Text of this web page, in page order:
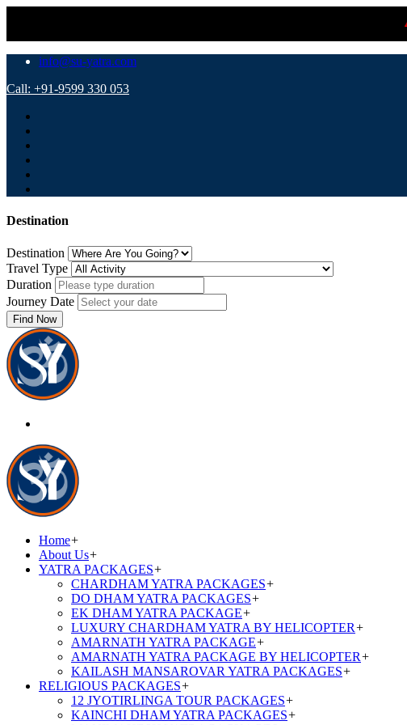
⚠️ Important
info@su-yatra.com
Call: +91-9599 330 053
Destination
Destination
Travel Type
Duration
Journey Date
Find Now
Home+
About Us+
YATRA PACKAGES+
CHARDHAM YATRA PACKAGES+
DO DHAM YATRA PACKAGES+
EK DHAM YATRA PACKAGE+
LUXURY CHARDHAM YATRA BY HELICOPTER+
AMARNATH YATRA PACKAGE+
AMARNATH YATRA PACKAGE BY HELICOPTER+
KAILASH MANSAROVAR YATRA PACKAGES+
RELIGIOUS PACKAGES+
12 JYOTIRLINGA TOUR PACKAGES+
KAINCHI DHAM YATRA PACKAGES+